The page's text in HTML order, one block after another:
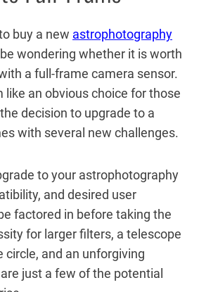
buy a new astrophotography
wondering whether it is worth
a full-frame camera sensor.
like an obvious choice for those
decision to upgrade to a
with several new challenges.
to your astrophotography
and desired user
factored in before taking the
for larger filters, a telescope
circle, and an unforgiving
just a few of the potential